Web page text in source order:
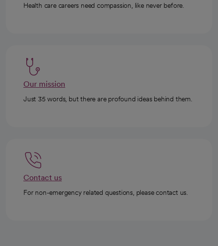
Health care careers need compassion, like never before.
Our mission
Just 35 words, but there are profound ideas behind them.
Contact us
For non-emergency related questions, please contact us.